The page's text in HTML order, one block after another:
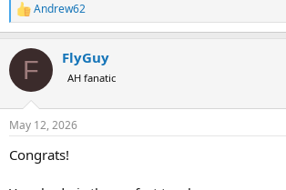
R
e
c
i
s
Andrew62
F FlyGuy
AH fanatic
May 12, 2026
Congrats!